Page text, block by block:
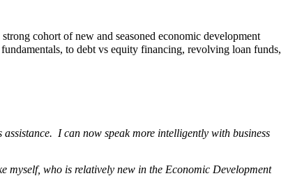
cohort of new and seasoned economic development
to debt vs equity financing, revolving loan funds,
I can now speak more intelligently with business
myself, who is relatively new in the Economic Development